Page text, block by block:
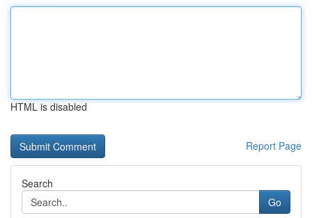
HTML is disabled
Report Page
Search
Go